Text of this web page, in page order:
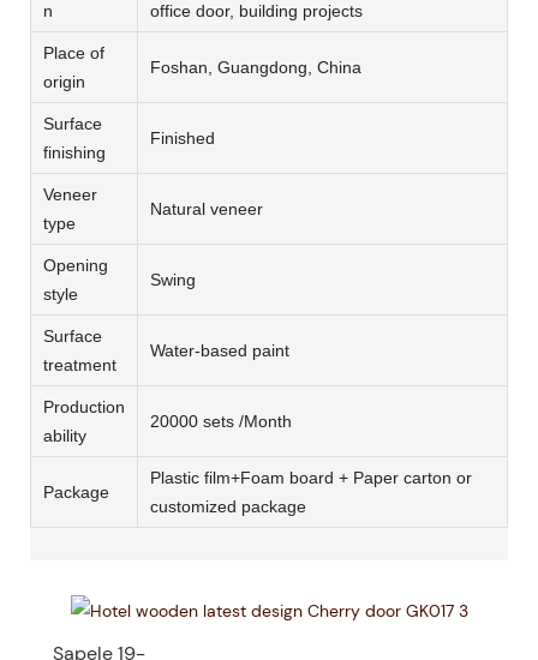
n
office door, building projects
Place of
origin
Foshan, Guangdong, China
Surface
finishing
Finished
Veneer
type
Natural veneer
Opening
style
Swing
Surface
treatment
Water-based paint
Production
ability
20000 sets /Month
Package
Plastic film+Foam board + Paper carton or
customized package
Sapele 19-